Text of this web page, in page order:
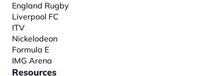
England Rugby
Liverpool FC
ITV
Nickelodeon
Formula E
IMG Arena
Resources